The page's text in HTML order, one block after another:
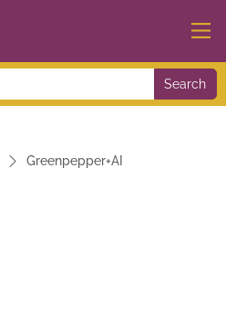
Search
Greenpepper+AI